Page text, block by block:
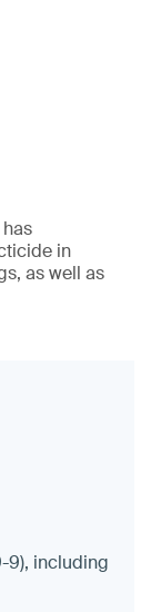
in
as well as
9), including